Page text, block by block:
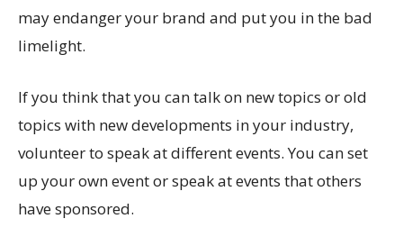
may endanger your brand and put you in the bad
limelight.
If you think that you can talk on new topics or old
topics with new developments in your industry,
volunteer to speak at different events. You can set
up your own event or speak at events that others
have sponsored.